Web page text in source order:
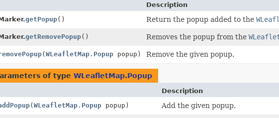
Description
getPopup() Return the popup added to the
getRemovePopup() Removes the popup from the
(WLeafletMap.Popuppopup) Remove the given popup.
of type WLeafletMap.Popup
Description
(WLeafletMap.Popuppopup) Add the given popup.